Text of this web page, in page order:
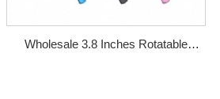
Wholesale 3.8 Inches Rotatable